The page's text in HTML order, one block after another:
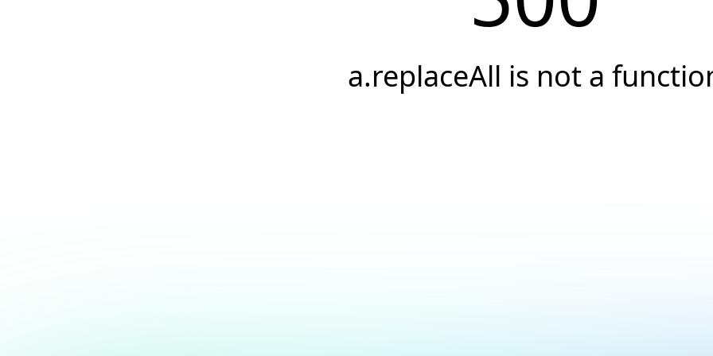
a.replaceAll is not a